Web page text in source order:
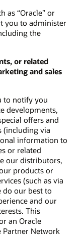
as “Oracle” or
you to administer
the
or related
and sales
to notify you
developments,
offers and
(including via
information to
or related
our distributors,
products or
(such as via
do our best to
and our
This
an Oracle
Network